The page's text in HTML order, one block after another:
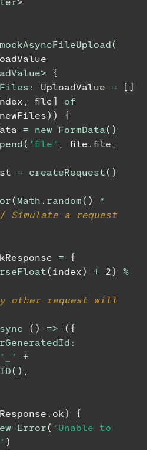
mockAsyncFileUpload(
>
{
: UploadValue = [ ]
, file]
of
newFiles) )
{
= new FormData( )
( 'file' , file . file ,
= createRequest( )
( Math . random( )
*
Simulate a request
=
{
( index) + 2)
%
other request will
( ) => ( {
:
'_'
+
( ) ,
. ok)
{
Error( 'Unable to
)